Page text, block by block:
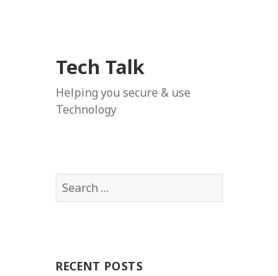
Tech Talk
Helping you secure & use
Technology
Search
for:
RECENT POSTS